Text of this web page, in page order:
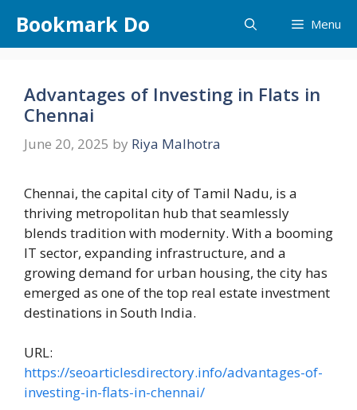
content
Bookmark Do Menu
Advantages of Investing in Flats in
Chennai
June 20, 2025 by Riya Malhotra
Chennai, the capital city of Tamil Nadu, is a
thriving metropolitan hub that seamlessly
blends tradition with modernity. With a booming
IT sector, expanding infrastructure, and a
growing demand for urban housing, the city has
emerged as one of the top real estate investment
destinations in South India.
URL:
https://seoarticlesdirectory.info/advantages-of-
investing-in-flats-in-chennai/